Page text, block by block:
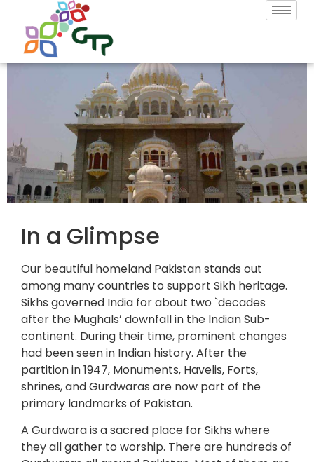
In a Glimpse
Our beautiful homeland Pakistan stands out
among many countries to support Sikh heritage.
Sikhs governed India for about two `decades
after the Mughals’ downfall in the Indian Sub-
continent. During their time, prominent changes
had been seen in Indian history. After the
partition in 1947, Monuments, Havelis, Forts,
shrines, and Gurdwaras are now part of the
primary landmarks of Pakistan.
A Gurdwara is a sacred place for Sikhs where
they all gather to worship. There are hundreds of